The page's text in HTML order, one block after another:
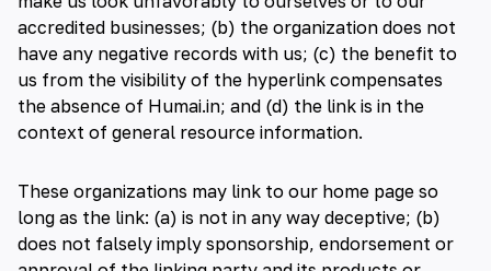
accredited businesses; (b) the organization does not
have any negative records with us; (c) the benefit to
us from the visibility of the hyperlink compensates
the absence of Humai.in; and (d) the link is in the
context of general resource information.
These organizations may link to our home page so
long as the link: (a) is not in any way deceptive; (b)
does not falsely imply sponsorship, endorsement or